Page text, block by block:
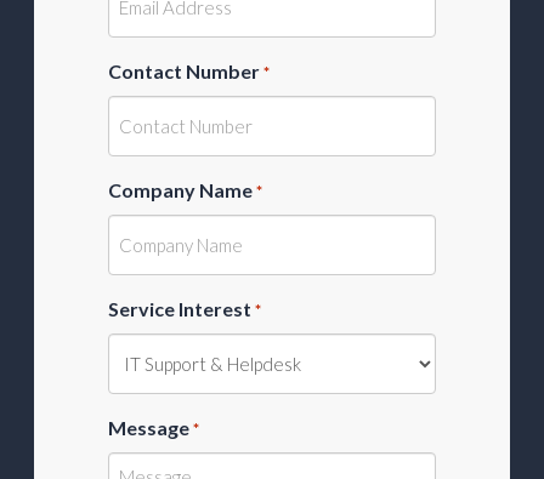
Contact Number *
Company Name *
Service Interest *
Message *